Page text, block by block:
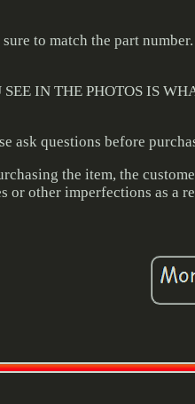
sure to match the part
SEE IN THE PHOTOS IS
ask questions before
the item, the
or other imperfections as a